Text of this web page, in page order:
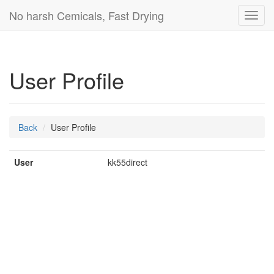
No harsh Cemicals, Fast Drying
User Profile
Back User Profile
User kk55direct